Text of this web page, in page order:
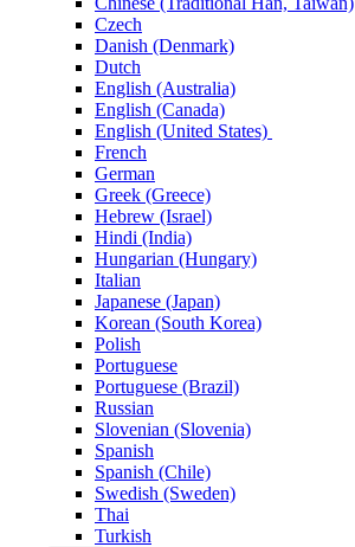
Czech
Danish (Denmark)
Dutch
English (Australia)
English (Canada)
English (United States)
French
German
Greek (Greece)
Hebrew (Israel)
Hindi (India)
Hungarian (Hungary)
Italian
Japanese (Japan)
Korean (South Korea)
Polish
Portuguese
Portuguese (Brazil)
Russian
Slovenian (Slovenia)
Spanish
Spanish (Chile)
Swedish (Sweden)
Thai
Turkish